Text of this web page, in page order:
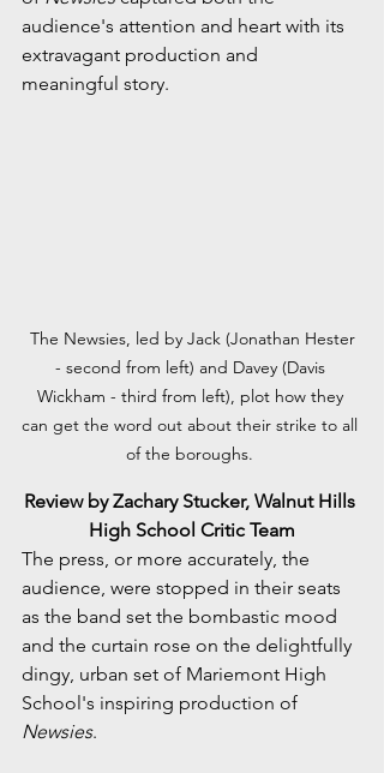
audience's attention and heart with its
extravagant production and
meaningful story.
The Newsies, led by Jack (Jonathan Hester
- second from left) and Davey (Davis
Wickham - third from left), plot how they
can get the word out about their strike to all
of the boroughs.
Review by Zachary Stucker, Walnut Hills
High School Critic Team
The press, or more accurately, the
audience, were stopped in their seats
as the band set the bombastic mood
and the curtain rose on the delightfully
dingy, urban set of Mariemont High
School's inspiring production of
Newsies.